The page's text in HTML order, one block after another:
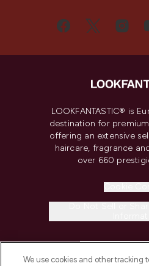
LOOKFANTASTIC® is
destination for
offering an extensive
haircare, fragrance
over 660
We use cookies and other tracking